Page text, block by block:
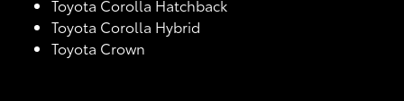
Toyota Corolla Hatchback
Toyota Corolla Hybrid
Toyota Crown